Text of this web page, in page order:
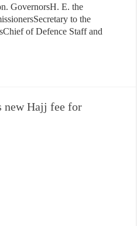
GovernorsH. E. the
to the
of Defence Staff and
new Hajj fee for